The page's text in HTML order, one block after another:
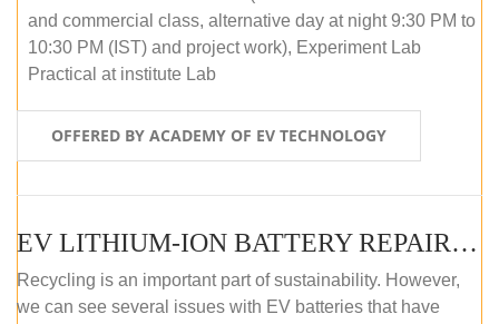
and commercial class, alternative day at night 9:30 PM to
10:30 PM (IST) and project work), Experiment Lab
Practical at institute Lab
OFFERED BY ACADEMY OF EV TECHNOLOGY
EV LITHIUM-ION BATTERY REPAIR AND MAINTENANCE (ONLINE COURSE)
Recycling is an important part of sustainability. However,
we can see several issues with EV batteries that have